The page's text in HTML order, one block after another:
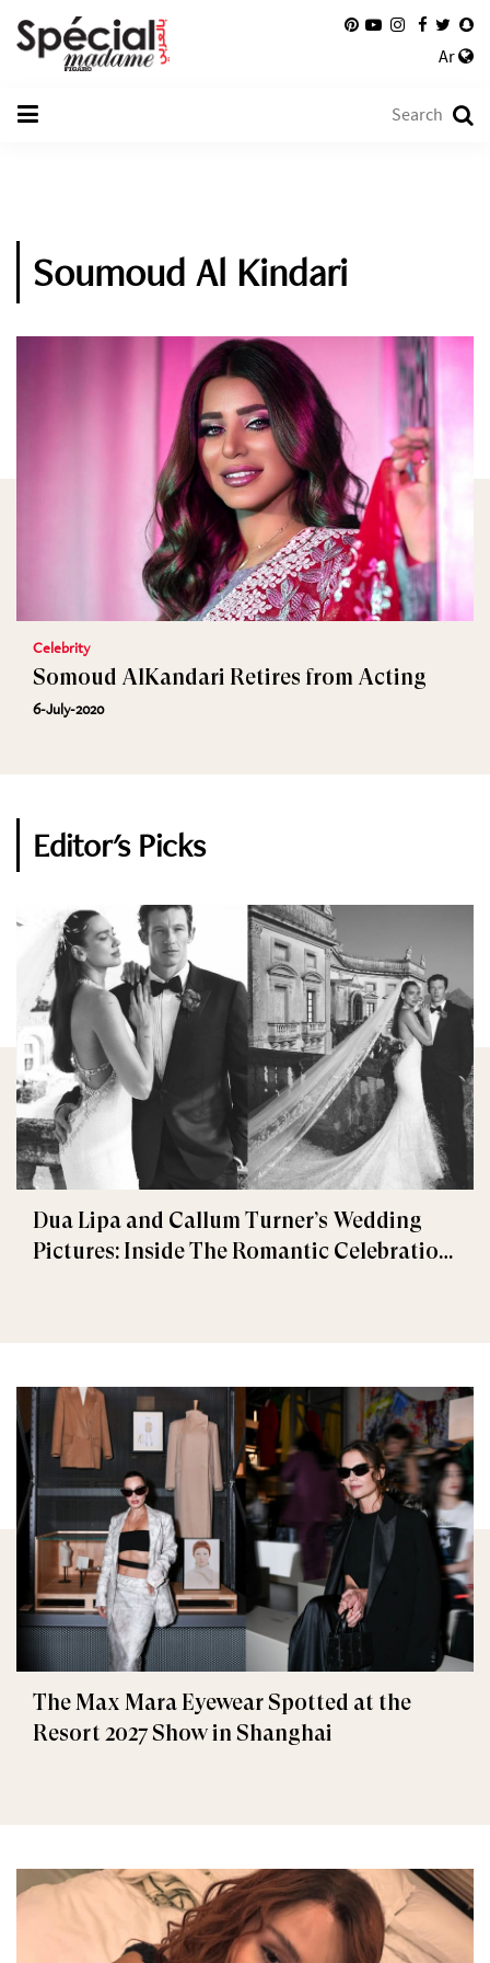
Ar
Soumoud Al Kindari
Celebrity
Somoud AlKandari Retires from Acting
6-July-2020
Editor's Picks
Dua Lipa and Callum Turner’s Wedding
Pictures: Inside The Romantic Celebration
The Max Mara Eyewear Spotted at the
Resort 2027 Show in Shanghai